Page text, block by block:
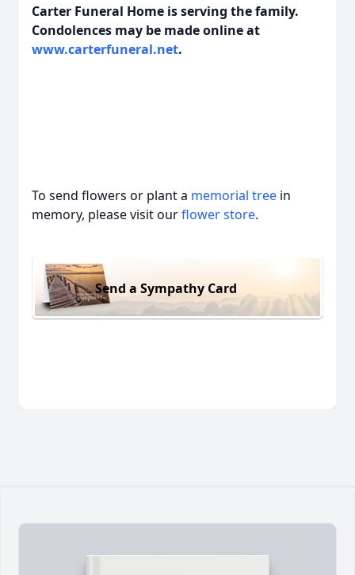
Carter Funeral Home is serving the family.
Condolences may be made online at
www.carterfuneral.net.
To send flowers or plant a memorial tree in
memory, please visit ourflower store.
Send a Sympathy Card